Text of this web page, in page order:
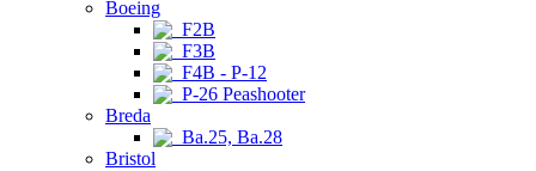
Boeing
F2B
F3B
F4B - P-12
P-26 Peashooter
Breda
Ba.25, Ba.28
Bristol